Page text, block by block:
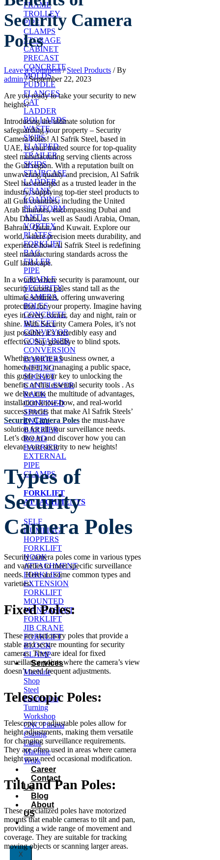
FRAME
TROLLEY
PIPE
CLAMPS
STORAGE
CABINET
PRECAST
CONCRETE
MOLDS
PUDDLE
FLANGES
CAT
LADDER
BOLLARDS
WASTE
SKIPS
FLATBED
TRAILER
SKIDS
STAIRCASE
LADDER
CRANE
LOADING
PLATFORM
ANTI-
VORTEX
PLATES
FORKLIFT
BAG
FILLER
PIPE
CRADLE
SECURITY
CAMERA
POLES
CONCRETE
BUCKET
CONVEYOR
CONTAINER
CONVERSION
BARRIERS
LIFTING
SOCKET
CANTILEVER
RACK
CONFINED
SPACE
ENTRY
BARRIER
ROAD
BARRIER
EXTERNAL
PIPE
CLAMPS
FORKLIFT
ATTACHMENTS
SELF
DUMPING
HOPPERS
FORKLIFT
HOOK
ATTACHMENT
FORKLIFT
EXTENSION
FORKLIFT
MOUNTED
MANBASKET
FORKLIFT
JIB CRANE
FORKLIFT
BLOCK
CLAMP
Services
Machine
Shop
Steel
Fabrication
Turning
Workshop
CNC Plasma
Cutting
Lathe
Machine
Work
Career
Contact
Us
Blog
About
US
X
Security Camera
Poles
Leave a Comment /Steel Products / By
admin /September 22, 2023
Are you ready to take your security to new
heights?
Introducing the ultimate solution for
safeguarding your property – Security
Camera Poles! Al Safrik Steel, based in
UAE, is your trusted source for top-quality
steel manufacturing serving clients across
the Gulf region. With a reputation built on
unwavering quality and precision, Al Safrik
Steel has emerged as a trusted leader in the
industry, supplying top-tier steel products to
all Gulf countries, including the United
Arab Emirates, encompassing Dubai and
Abu Dhabi, as well as Saudi Arabia, Oman,
Bahrain, Qatar, and Kuwait. Explore our
world, where precision meets durability, and
experience how Al Safrik Steel is redefining
steel manufacturing standards across the
Gulf landscape.
In a world where security is paramount, our
security camera poles stand tall as the
ultimate sentinels, offering unwavering
protection for your property. Imagine having
eyes in every corner, day and night, rain or
shine. With Security Camera Poles, it’s not
just possible; it’s incredibly easy and
effective. Say goodbye to blind spots.
Whether you’re a business owner, a
homeowner, or managing a public space,
this guide is your key to unlocking the
benefits of this essential security tools . As
we delve into the multitude of advantages,
installation know-how, and real-world
success stories that make Al Safrik Steels’
Security Camera Poles the must-have
solution for all your surveillance needs.
Let’s dive in and discover how you can
elevate your security to new heights!
Types of
Security
Camera Poles
Security camera poles come in various types
and varieties to meet specific surveillance
needs. Here are some common types and
varieties:
Fixed Poles:
These are stationary poles that provide a
stable and secure mounting for security
cameras. They are ideal for fixed
surveillance points where the camera’s view
doesn’t need frequent adjustments.
Telescopic Poles:
Telescopic or adjustable poles allow for
height adjustments, making them versatile
for changing surveillance requirements.
They are often used in areas where camera
height may need occasional modification.
Tilt and Pan Poles:
These specialized poles have motorized
mounts that enable cameras to tilt and pan,
providing a wide range of movement and
coverage. They are suitable for tracking
moving objects or scanning larger areas.